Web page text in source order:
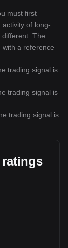
must first
of long-
The
with a reference
trading signal is
trading signal is
trading signal is
ratings